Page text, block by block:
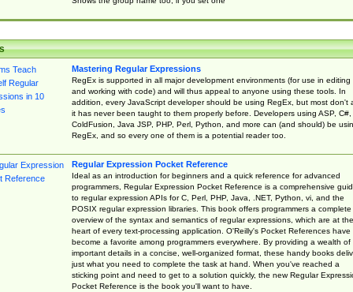
Mastering Regular Expressions
RegEx is supported in all major development environments (for use in editing
and working with code) and will thus appeal to anyone using these tools. In
addition, every JavaScript developer should be using RegEx, but most don't
it has never been taught to them properly before. Developers using ASP, C#,
ColdFusion, Java JSP, PHP, Perl, Python, and more can (and should) be
RegEx, and so every one of them is a potential reader too.
Regular Expression Pocket Reference
Ideal as an introduction for beginners and a quick reference for advanced
programmers, Regular Expression Pocket Reference is a comprehensive
to regular expression APIs for C, Perl, PHP, Java, .NET, Python, vi, and the
POSIX regular expression libraries. This book offers programmers a complete
overview of the syntax and semantics of regular expressions, which are at the
heart of every text-processing application. O'Reilly's Pocket References have
become a favorite among programmers everywhere. By providing a wealth of
important details in a concise, well-organized format, these handy books
just what you need to complete the task at hand. When you've reached a
sticking point and need to get to a solution quickly, the new Regular
Pocket Reference is the book you'll want to have.